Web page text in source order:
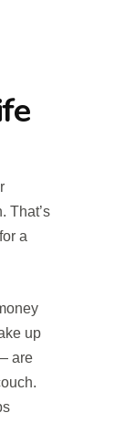
That’s
a
up
are